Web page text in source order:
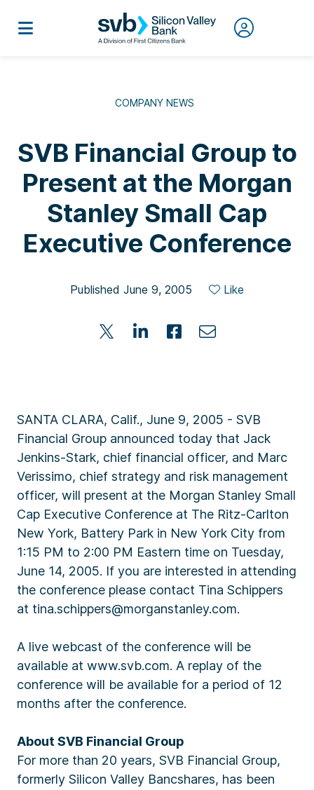
COMPANY NEWS
SVB Financial Group to
Present at the Morgan
Stanley Small Cap
Executive Conference
Published June 9, 2005 Like
SANTA CLARA, Calif., June 9, 2005 - SVB
Financial Group announced today that Jack
Jenkins-Stark, chief financial officer, and Marc
Verissimo, chief strategy and risk management
officer, will present at the Morgan Stanley Small
Cap Executive Conference at The Ritz-Carlton
New York, Battery Park in New York City from
1:15 PM to 2:00 PM Eastern time on Tuesday,
June 14, 2005. If you are interested in attending
the conference please contact Tina Schippers
at tina.schippers@morganstanley.com.
A live webcast of the conference will be
available at www.svb.com. A replay of the
conference will be available for a period of 12
months after the conference.
About SVB Financial Group
For more than 20 years, SVB Financial Group,
formerly Silicon Valley Bancshares, has been